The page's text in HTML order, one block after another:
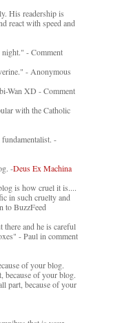
His readership is
react with speed and
night." - Comment
- Anonymous
Wan XD - Comment
with the Catholic
-
-Deus Ex Machina
is how cruel it is....
in such cruelty and
to BuzzFeed
there and he is careful
- Paul in comment
of your blog.
because of your blog.
part, because of your